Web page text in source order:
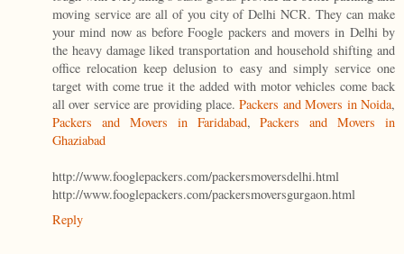
moving service are all of you city of Delhi NCR. They can make
your mind now as before Foogle packers and movers in Delhi by
the heavy damage liked transportation and household shifting and
office relocation keep delusion to easy and simply service one
target with come true it the added with motor vehicles come back
all over service are providing place.Packers and Movers in Noida,
Packers and Movers in Faridabad,Packers and Movers in
Ghaziabad
http://www.fooglepackers.com/packersmoversdelhi.html
http://www.fooglepackers.com/packersmoversgurgaon.html
Reply